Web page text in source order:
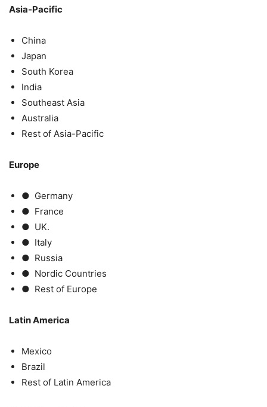
Asia-Pacific
China
Japan
South Korea
India
Southeast Asia
Australia
Rest of Asia-Pacific
Europe
● Germany
● France
● UK.
● Italy
● Russia
● Nordic Countries
● Rest of Europe
Latin America
Mexico
Brazil
Rest of Latin America